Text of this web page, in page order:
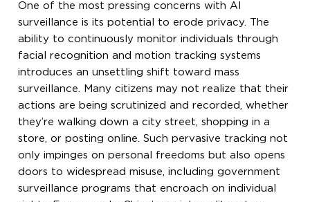
One of the most pressing concerns with AI
surveillance is its potential to erode privacy. The
ability to continuously monitor individuals through
facial recognition and motion tracking systems
introduces an unsettling shift toward mass
surveillance. Many citizens may not realize that their
actions are being scrutinized and recorded, whether
they’re walking down a city street, shopping in a
store, or posting online. Such pervasive tracking not
only impinges on personal freedoms but also opens
doors to widespread misuse, including government
surveillance programs that encroach on individual